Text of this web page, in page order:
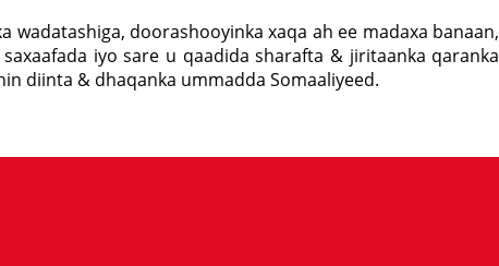
wadatashiga, doorashooyinka xaqa ah ee madaxa banaan,
iyo sare u qaadida sharafta & jiritaanka qaranka
diinta & dhaqanka ummadda Somaaliyeed.